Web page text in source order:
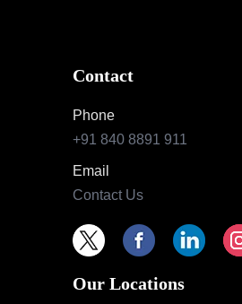
Contact
Phone
+91 840 8891 911
Email
Contact Us
Our Locations